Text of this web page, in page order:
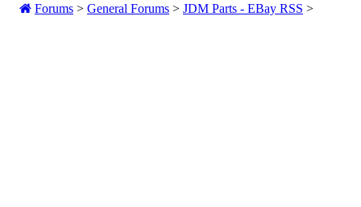
Forums > General Forums > JDM Parts - EBay RSS >